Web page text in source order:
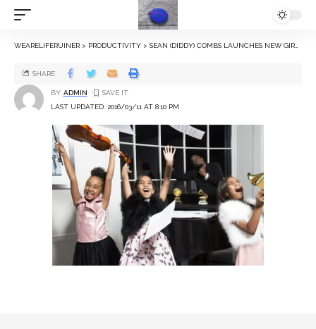
WEARELIFERUINER > PRODUCTIVITY > SEAN (DIDDY) COMBS LAUNCHES NEW GIRLS CLOTHING COLLECTION WITH DAUGHTERS FOR SEAN JOHN BRAND
LAST UPDATED: 2016/03/11 AT 8:10 PM
BY ADMIN
SHARE